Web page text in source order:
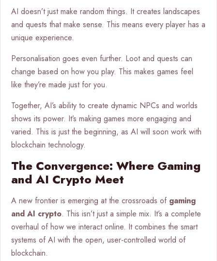
AI doesn’t just make random things. It creates landscapes
and quests that make sense. This means every player has a
unique experience.
Personalisation goes even further. Loot and quests can
change based on how you play. This makes games feel
like they’re made just for you.
Together, AI’s ability to create dynamic NPCs and worlds
shows its power. It’s making games more engaging and
varied. This is just the beginning, as AI will soon work with
blockchain technology.
The Convergence: Where Gaming
and AI Crypto Meet
A new frontier is emerging at the crossroads of gaming
and AI crypto. This isn’t just a simple mix. It’s a complete
overhaul of how we interact online. It combines the smart
systems of AI with the open, user-controlled world of
blockchain.